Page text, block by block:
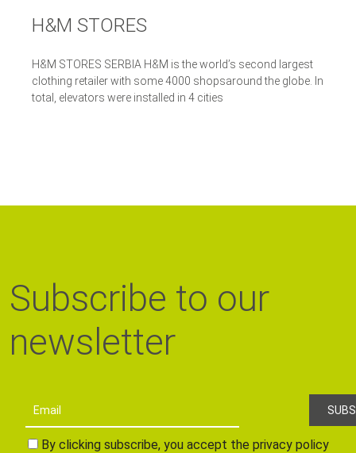
H&M STORES
H&M STORES SERBIA H&M is the world’s second largest
clothing retailer with some 4000 shopsaround the globe. In
total, elevators were installed in 4 cities
Subscribe to our
newsletter
By clicking subscribe, you accept the privacy policy